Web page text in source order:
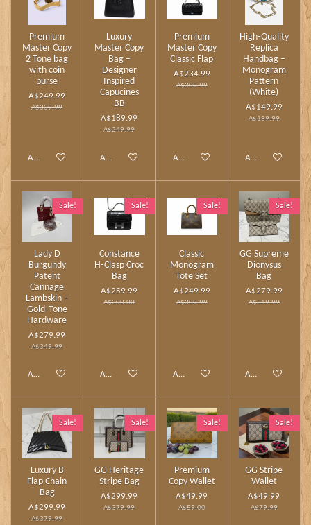
Premium
Master Copy
2 Tone bag
with coin
purse
A$249.99
A$309.99
Add to cart
Luxury
Master Copy
Bag –
Designer
Inspired
Capucines
BB
A$189.99
A$249.99
Add to cart
Premium
Master Copy
Classic Flap
A$234.99
A$309.99
Add to cart
High‑Quality
Replica
Handbag –
Monogram
Pattern
(White)
A$149.99
A$189.99
Add to cart
Sale!
Lady D
Burgundy
Patent
Cannage
Lambskin –
Gold‑Tone
Hardware
A$279.99
A$349.99
Add to cart
Sale!
Constance
H‑Clasp Croc
Bag
A$259.99
A$300.00
Add to cart
Sale!
Classic
Monogram
Tote Set
A$249.99
A$309.99
Add to cart
Sale!
GG Supreme
Dionysus
Bag
A$279.99
A$349.99
Add to cart
Sale!
Luxury B
Flap Chain
Bag
A$299.99
A$379.99
Sale!
GG Heritage
Stripe Bag
A$299.99
A$379.99
Sale!
Premium
Copy Wallet
A$49.99
A$59.00
Sale!
GG Stripe
Wallet
A$49.99
A$79.99